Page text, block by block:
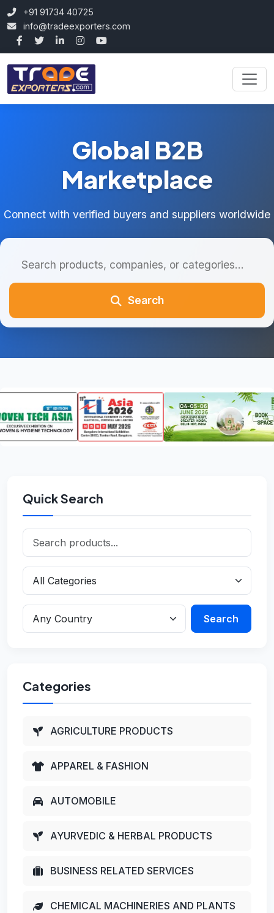
+91 91734 40725
info@tradeexporters.com
Global B2B
Marketplace
Connect with verified buyers and suppliers worldwide
Search
Quick Search
Search
Categories
AGRICULTURE PRODUCTS
APPAREL & FASHION
AUTOMOBILE
AYURVEDIC & HERBAL PRODUCTS
BUSINESS RELATED SERVICES
CHEMICAL MACHINERIES AND PLANTS